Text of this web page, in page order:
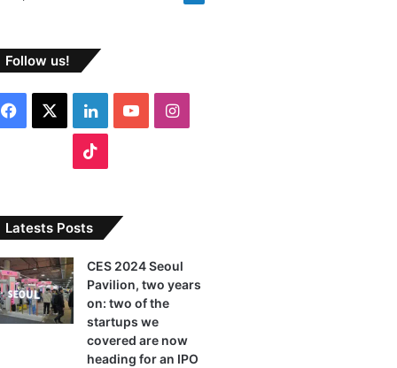
Follow us!
e
o
o
L
i
k
d
I
n
b
e
I
g
a
k
T
o
k
Latests Posts
CES 2024 Seoul
Pavilion, two years
on: two of the
startups we
covered are now
heading for an IPO